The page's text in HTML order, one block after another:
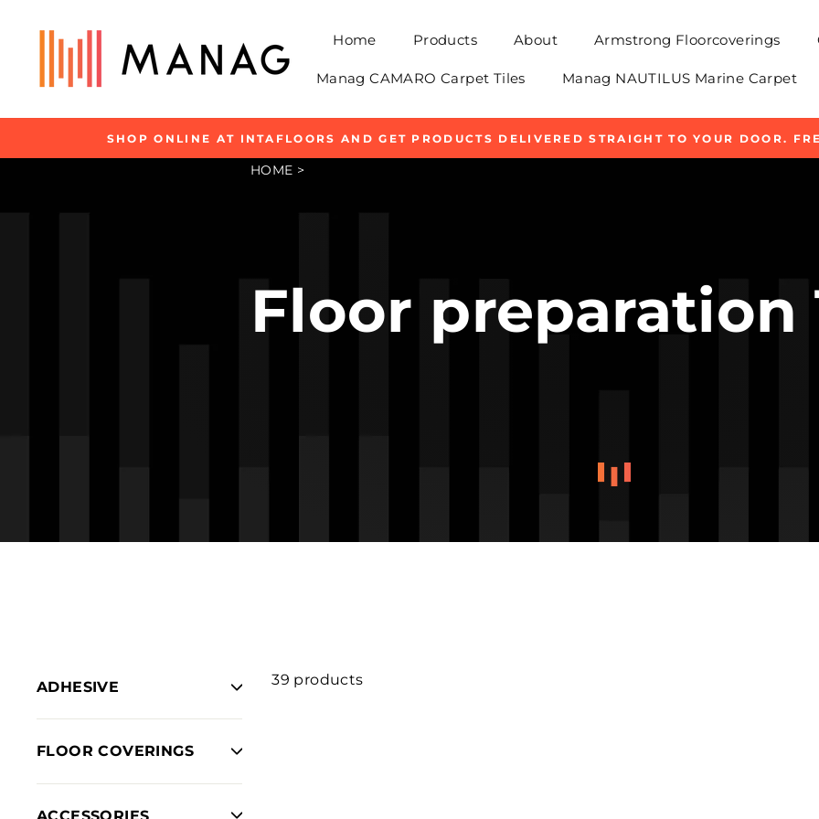
Home Products About Armstrong Floorcoverings
Manag CAMARO Carpet Tiles Manag NAUTILUS Marine Carpet
Pause
SHOP ONLINE AT INTAFLOORS AND GET PRODUCTS DELIVERED STRAIGHT TO YOUR DOOR.
HOME >
Floor preparation
ADHESIVE
FLOOR COVERINGS
39 products